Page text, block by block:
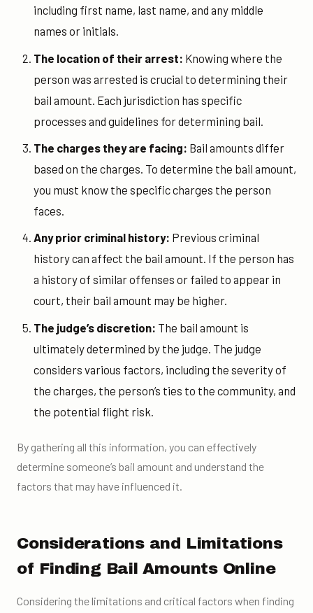
including first name, last name, and any middle
names or initials.
The location of their arrest: Knowing where the
person was arrested is crucial to determining their
bail amount. Each jurisdiction has specific
processes and guidelines for determining bail.
The charges they are facing: Bail amounts differ
based on the charges. To determine the bail amount,
you must know the specific charges the person
faces.
Any prior criminal history: Previous criminal
history can affect the bail amount. If the person has
a history of similar offenses or failed to appear in
court, their bail amount may be higher.
The judge’s discretion: The bail amount is
ultimately determined by the judge. The judge
considers various factors, including the severity of
the charges, the person’s ties to the community, and
the potential flight risk.
By gathering all this information, you can effectively
determine someone’s bail amount and understand the
factors that may have influenced it.
Considerations and Limitations
of Finding Bail Amounts Online
Considering the limitations and critical factors when finding